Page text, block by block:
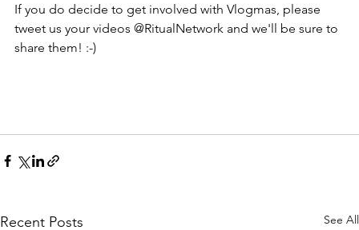
If you do decide to get involved with Vlogmas, please
tweet us your videos @RitualNetwork and we'll be sure to
share them! :-)
Recent Posts See All